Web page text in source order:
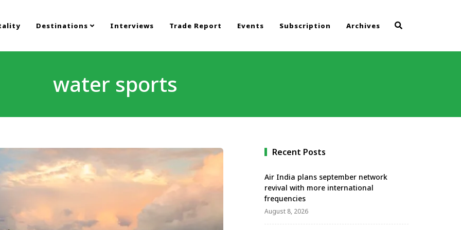
Destinations Interviews Trade Report Events Subscription Archives
water sports
Recent Posts
Air India plans september network
revival with more international
frequencies
August 8, 2026